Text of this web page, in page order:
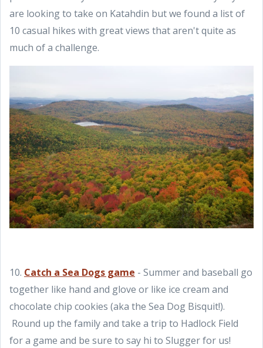
are looking to take on Katahdin but we found a list of
10 casual hikes with great views that aren't quite as
much of a challenge.
10. Catch a Sea Dogs game - Summer and baseball go
together like hand and glove or like ice cream and
chocolate chip cookies (aka the Sea Dog Bisquit!).
Round up the family and take a trip to Hadlock Field
for a game and be sure to say hi to Slugger for us!